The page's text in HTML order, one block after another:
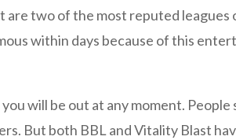
are two of the most reputed
within days because of this
will be out at any moment.
But both BBL and Vitality Blast